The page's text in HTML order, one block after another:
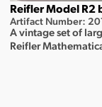
Reifler Model R2
Artifact Number:
A vintage set of
Reifler